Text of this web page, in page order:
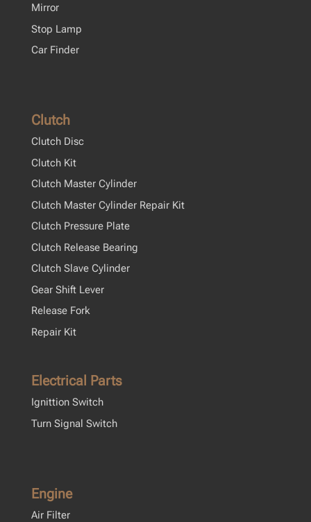
Mirror
Stop Lamp
Car Finder
Clutch
Clutch Disc
Clutch Kit
Clutch Master Cylinder
Clutch Master Cylinder Repair Kit
Clutch Pressure Plate
Clutch Release Bearing
Clutch Slave Cylinder
Gear Shift Lever
Release Fork
Repair Kit
Electrical Parts
Ignittion Switch
Turn Signal Switch
Engine
Air Filter